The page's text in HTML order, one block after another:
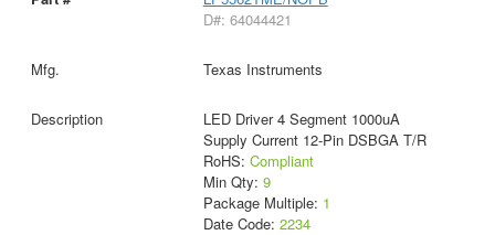
D#: 64044421
Texas Instruments
LED Driver 4 Segment 1000uA
Supply Current 12-Pin DSBGA T/R
RoHS: Compliant
Min Qty: 9
Package Multiple: 1
Date Code: 2234